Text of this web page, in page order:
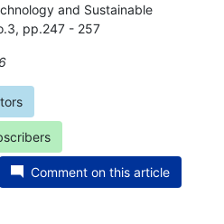
and Sustainable
pp.247 - 257
Comment on this article